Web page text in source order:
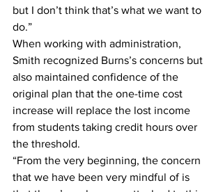
but I don’t think that’s what we want to
do.”
When working with administration,
Smith recognized Burns’s concerns but
also maintained confidence of the
original plan that the one-time cost
increase will replace the lost income
from students taking credit hours over
the threshold.
“From the very beginning, the concern
that we have been very mindful of is